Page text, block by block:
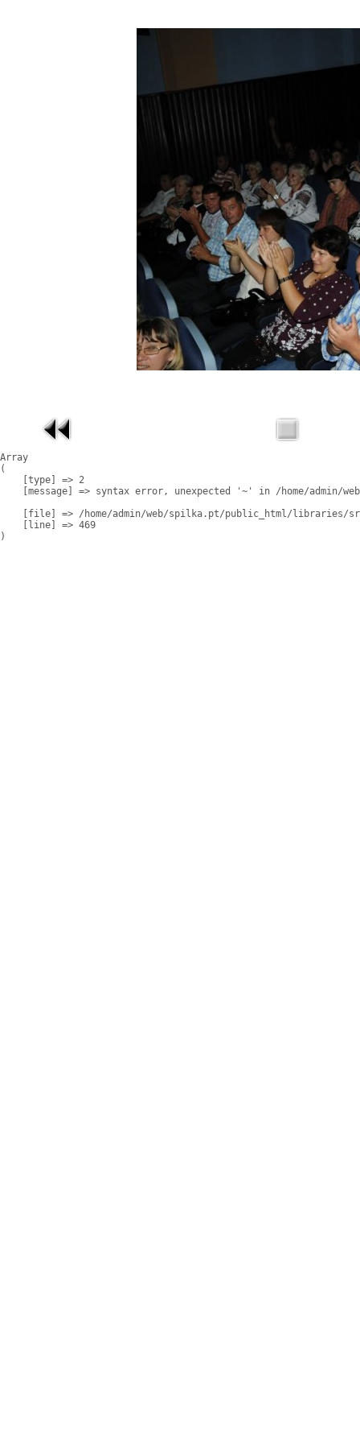
Array
(
    [type] => 2
[message] => syntax error, unexpected '~' in /home/admin/
[file] => /home/admin/web/spilka.pt/public_html/libraries/
    [line] => 469